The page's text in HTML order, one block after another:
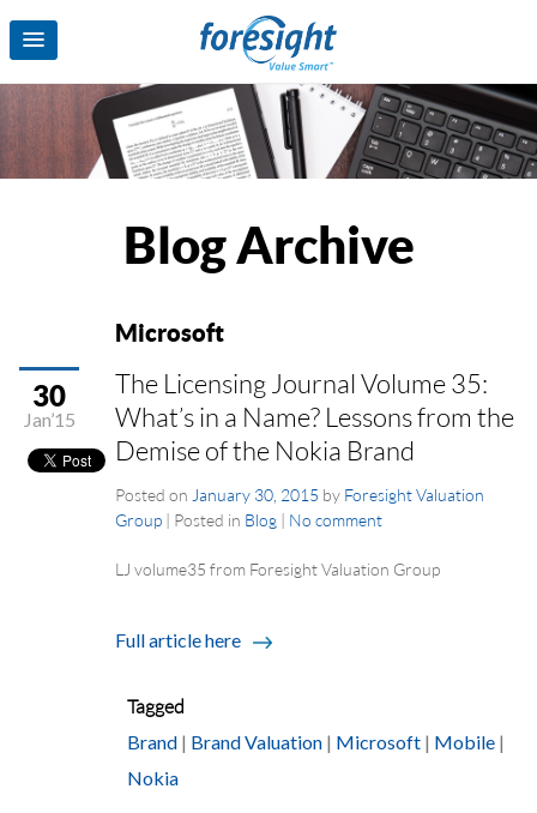
Blog Archive
Microsoft
30
Jan’15
The Licensing Journal Volume 35:
What’s in a Name? Lessons from the
Demise of the Nokia Brand
Posted on January 30, 2015 by Foresight Valuation
Group | Posted in Blog | No comment
LJ volume35 from Foresight Valuation Group
Full article here
Tagged
Brand | Brand Valuation | Microsoft | Mobile |
Nokia